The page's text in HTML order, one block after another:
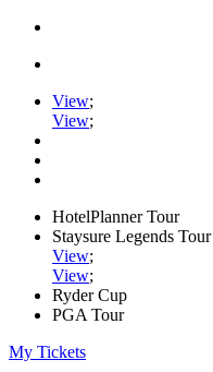
View;
View;
HotelPlanner Tour
Staysure Legends Tour
View;
View;
Ryder Cup
PGA Tour
My Tickets